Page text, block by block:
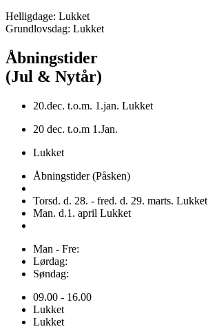
Helligdage: Lukket
Grundlovsdag: Lukket
Åbningstider
(Jul & Nytår)
20.dec. t.o.m. 1.jan. Lukket
20 dec. t.o.m 1.Jan.
Lukket
Åbningstider (Påsken)
Torsd. d. 28. - fred. d. 29. marts. Lukket
Man. d.1. april Lukket
Man - Fre:
Lørdag:
Søndag:
09.00 - 16.00
Lukket
Lukket